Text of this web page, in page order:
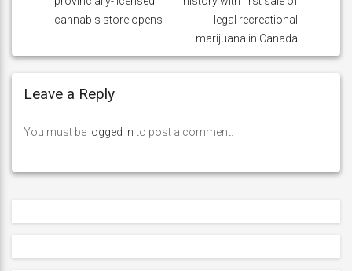
cannabis store opens
legal recreational
marijuana in Canada
Leave a Reply
You must be logged into post a comment.